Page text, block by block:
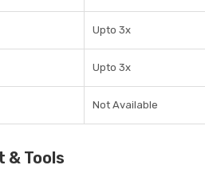
Upto 3x
Upto 3x
Not Available
& Tools